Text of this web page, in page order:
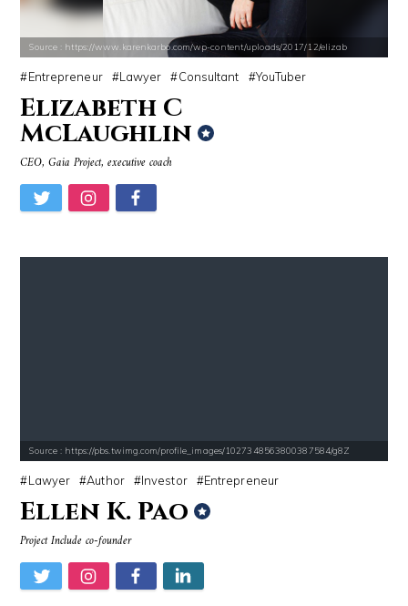
Source : https://www.karenkarbo.com/wp-content/uploads/2017/12/elizab
Entrepreneur Lawyer Consultant YouTuber
Elizabeth C
McLaughlin
CEO, Gaia Project, executive coach
Source : https://pbs.twimg.com/profile_images/1027348563800387584/g8Z
Lawyer Author Investor Entrepreneur
Ellen K. Pao
Project Include co-founder